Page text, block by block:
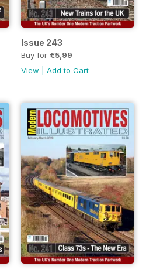
Issue 243
Buy for €5,99
View
Add to Cart